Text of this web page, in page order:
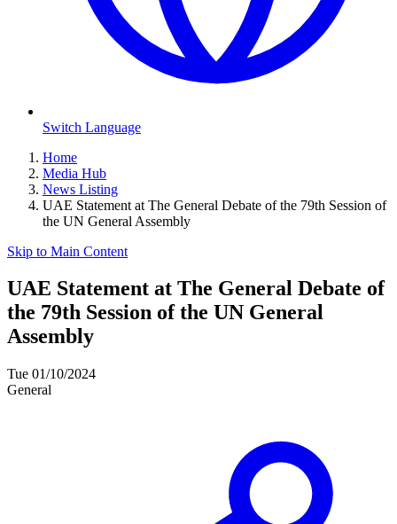
Switch Language
Home
Media Hub
News Listing
UAE Statement at The General Debate of the 79th Session of
the UN General Assembly
Skip to Main Content
UAE Statement at The General Debate of
the 79th Session of the UN General
Assembly
Tue 01/10/2024
General